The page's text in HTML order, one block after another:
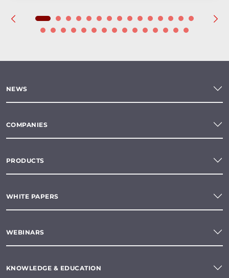
NEWS
COMPANIES
PRODUCTS
WHITE PAPERS
WEBINARS
KNOWLEDGE & EDUCATION